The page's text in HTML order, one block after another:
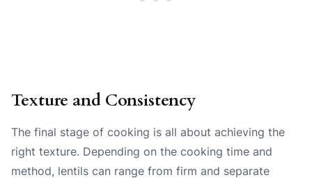
Texture and Consistency
The final stage of cooking is all about achieving the
right texture. Depending on the cooking time and
method, lentils can range from firm and separate